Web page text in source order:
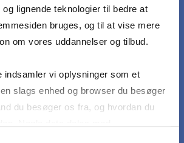
lignende teknologier til bedre at
bruges, og til at vise mere
om vores uddannelser og tilbud.
indsamler vi oplysninger som et
slags enhed og browser du besøger
du besøger os fra, og hvordan du
and critically discuss theories
for entrepreneurship